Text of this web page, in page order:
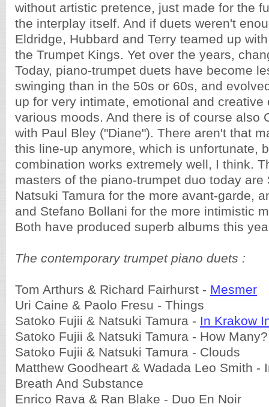
without artistic pretence, just made for the
the interplay itself. And if duets weren't
Eldridge, Hubbard and Terry teamed up
the Trumpet Kings. Yet over the years,
Today, piano-trumpet duets have become
swinging than in the 50s or 60s, and
up for very intimate, emotional and creative
various moods. And there is of course also
with Paul Bley ("Diane"). There aren't that
this line-up anymore, which is unfortunate,
combination works extremely well, I think.
masters of the piano-trumpet duo today are
Natsuki Tamura for the more avant-garde,
and Stefano Bollani for the more intimistic
Both have produced superb albums this
The contemporary trumpet piano duets :
Tom Arthurs & Richard Fairhurst - Mesmer
Uri Caine & Paolo Fresu - Things
Satoko Fujii & Natsuki Tamura - In Krakow
Satoko Fujii & Natsuki Tamura - How Many?
Satoko Fujii & Natsuki Tamura - Clouds
Matthew Goodheart & Wadada Leo Smith -
Breath And Substance
Enrico Rava & Ran Blake - Duo En Noir